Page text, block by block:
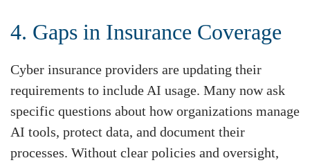
4. Gaps in Insurance Coverage
Cyber insurance providers are updating their
requirements to include AI usage. Many now ask
specific questions about how organizations manage
AI tools, protect data, and document their
processes. Without clear policies and oversight,